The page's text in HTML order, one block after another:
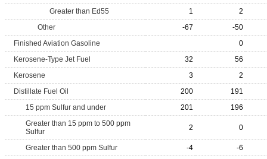
Greater than Ed55
1
2
Other
-67
-50
Finished Aviation Gasoline
0
Kerosene-Type Jet Fuel
32
56
Kerosene
3
2
Distillate Fuel Oil
200
191
15 ppm Sulfur and under
201
196
Greater than 15 ppm to 500 ppm
Sulfur
2 0
Greater than 500 ppm Sulfur -4
-6